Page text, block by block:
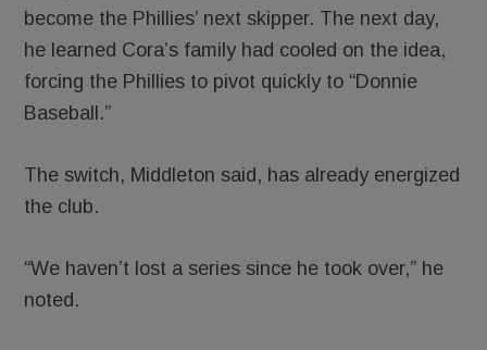
become the Phillies’ next skipper. The next day,
he learned Cora’s family had cooled on the idea,
forcing the Phillies to pivot quickly to “Donnie
Baseball.”
The switch, Middleton said, has already energized
the club.
“We haven’t lost a series since he took over,” he
noted.